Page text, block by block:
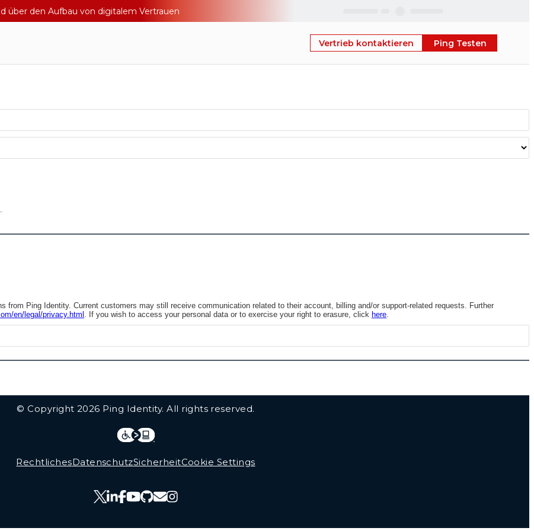
über den Aufbau von digitalem Vertrauen
Vertrieb kontaktieren Ping Testen
from Ping Identity. Current customers may still receive communication related to their account, billing and/or support-related requests. Further
en/legal/privacy.html . If you wish to access your personal data or to exercise your right to erasure, click here
© Copyright 2026 Ping Identity. All rights reserved.
RechtlichesDatenschutzSicherheitCookie Settings